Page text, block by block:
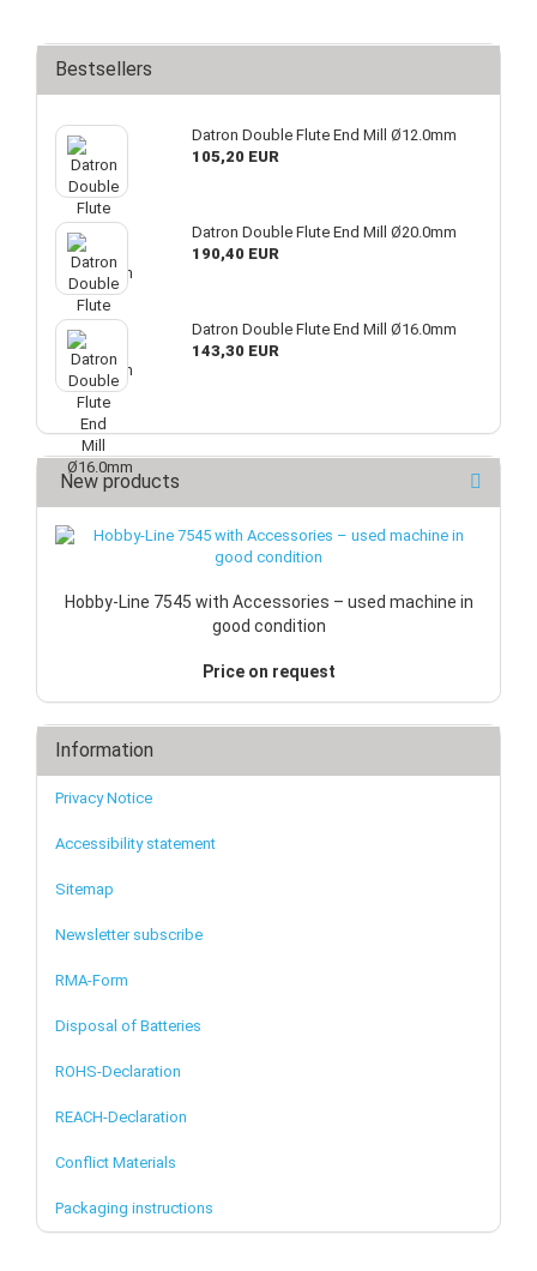
Bestsellers
Datron Double Flute End Mill Ø12.0mm
105,20 EUR
Datron Double Flute End Mill Ø20.0mm
190,40 EUR
Datron Double Flute End Mill Ø16.0mm
143,30 EUR
New products
Hobby-Line 7545 with Accessories – used machine in
good condition
Price on request
Information
Privacy Notice
Accessibility statement
Sitemap
Newsletter subscribe
RMA-Form
Disposal of Batteries
ROHS-Declaration
REACH-Declaration
Conflict Materials
Packaging instructions